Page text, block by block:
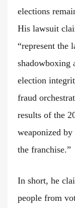
elections
His lawsuit
“represent the
shadowboxing
election
fraud
results of the
weaponized
the franchise.”
In short, he
people from